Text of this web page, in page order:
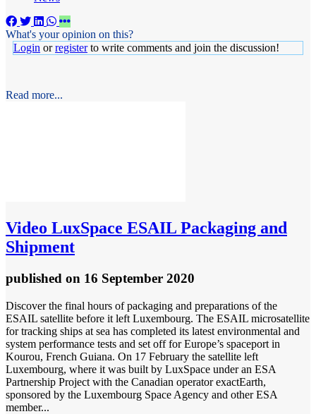
What's your opinion on this?
Login orregisterto write comments and join the discussion!
Read more...
Video LuxSpace ESAIL Packaging and
Shipment
published on 16 September 2020
Discover the final hours of packaging and preparations of the
ESAIL satellite before it left Luxembourg. The ESAIL microsatellite
for tracking ships at sea has completed its latest environmental and
system performance tests and set off for Europe’s spaceport in
Kourou, French Guiana. On 17 February the satellite left
Luxembourg, where it was built by LuxSpace under an ESA
Partnership Project with the Canadian operator exactEarth,
sponsored by the Luxembourg Space Agency and other ESA
member...